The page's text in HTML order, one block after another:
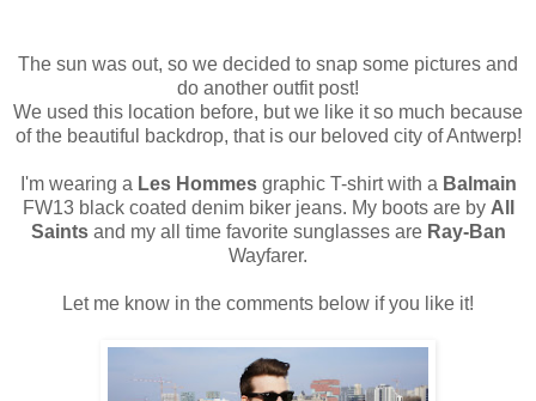
The sun was out, so we decided to snap some pictures and
do another outfit post!
We used this location before, but we like it so much because
of the beautiful backdrop, that is our beloved city of Antwerp!
I'm wearing a Les Hommesgraphic T-shirt with a Balmain
FW13 black coated denim biker jeans. My boots are by All
Saintsand my all time favorite sunglasses are Ray-Ban
Wayfarer.
Let me know in the comments below if you like it!